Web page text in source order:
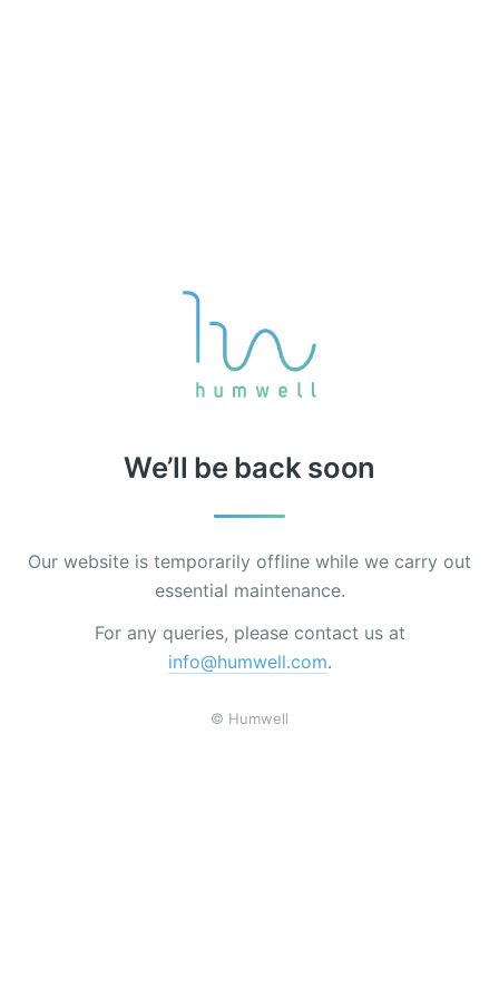
We’ll be back soon
Our website is temporarily offline while we carry out
essential maintenance.
For any queries, please contact us at
info@humwell.com.
© Humwell